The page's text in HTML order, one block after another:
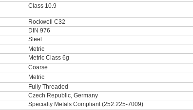
Class 10.9
Rockwell C32
DIN 976
Steel
Metric
Metric Class 6g
Coarse
Metric
Fully Threaded
Czech Republic, Germany
Specialty Metals Compliant (252.225-7009)